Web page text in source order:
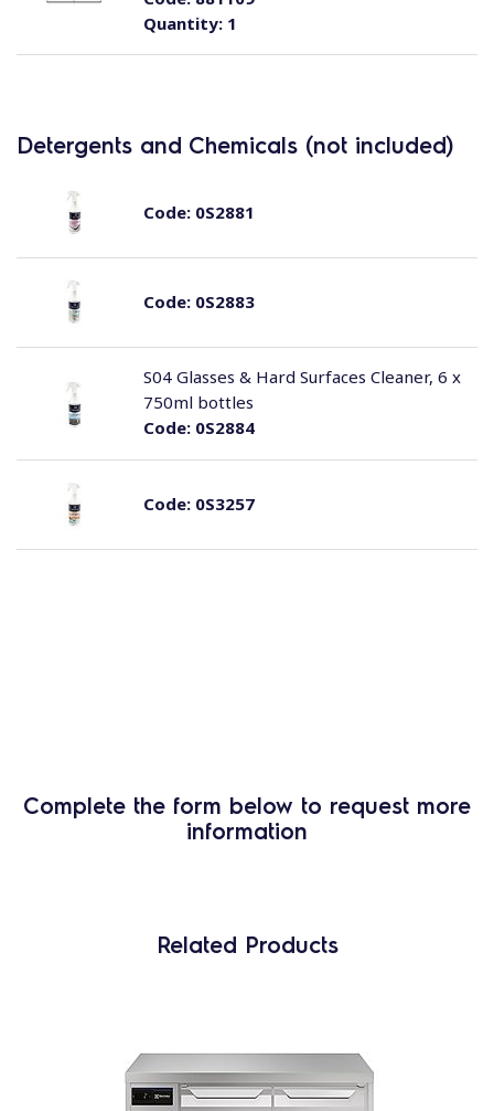
Quantity:1
Detergents and Chemicals (not included)
Code:0S2881
Code:0S2883
Code:0S2884
S04 Glasses & Hard Surfaces Cleaner, 6 x
750ml bottles
Code:0S3257
Complete the form below to request more
information
Related Products